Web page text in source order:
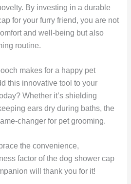
By investing in a durable
for your furry friend, you are not
and well-being but also
routine.
makes for a happy pet
this innovative tool to your
Whether it’s shielding
ears dry during baths, the
changer for pet grooming.
the convenience,
factor of the dog shower cap
will thank you for it!